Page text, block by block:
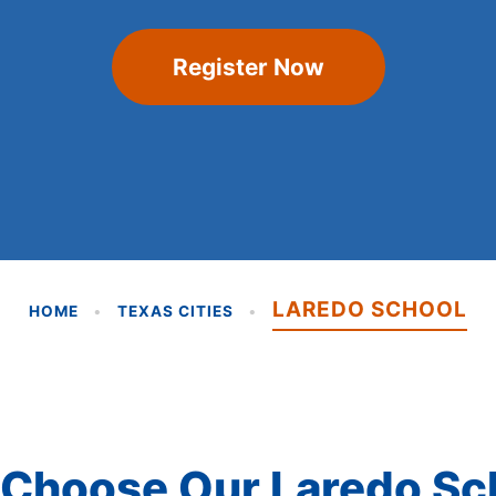
Register Now
HOME • TEXAS CITIES • LAREDO SCHOOL